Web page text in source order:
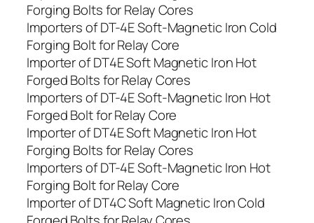
Forging Bolts for Relay Cores
Importers of DT-4E Soft-Magnetic Iron Cold
Forging Bolt for Relay Core
Importer of DT4E Soft Magnetic Iron Hot
Forged Bolts for Relay Cores
Importers of DT-4E Soft-Magnetic Iron Hot
Forged Bolt for Relay Core
Importer of DT4E Soft Magnetic Iron Hot
Forging Bolts for Relay Cores
Importers of DT-4E Soft-Magnetic Iron Hot
Forging Bolt for Relay Core
Importer of DT4C Soft Magnetic Iron Cold